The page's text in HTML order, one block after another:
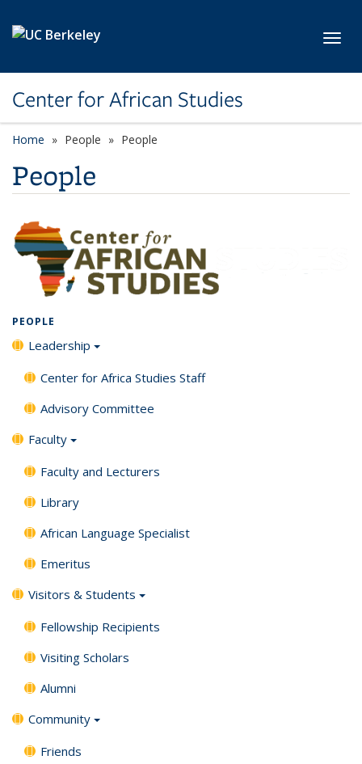
Center for African Studies
Home People People
People
PEOPLE
Leadership
Center for Africa Studies Staff
Advisory Committee
Faculty
Faculty and Lecturers
Library
African Language Specialist
Emeritus
Visitors & Students
Fellowship Recipients
Visiting Scholars
Alumni
Community
Friends